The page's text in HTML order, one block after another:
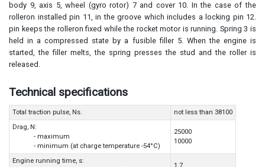
body 9, axis 5, wheel (gyro rotor) 7 and cover 10. In the case of the
rolleron installed pin 11, in the groove which includes a locking pin 12.
pin keeps the rolleron fixed while the rocket motor is running. Spring 3 is
held in a compressed state by a fusible filler 5. When the engine is
started, the filler melts, the spring presses the stud and the roller is
released.
Technical specifications
Total traction pulse, Ns.
not less than 38100
Drag, N:
- maximum
- minimum (at charge temperature -54°C)
25000
10000
Engine running time, s: